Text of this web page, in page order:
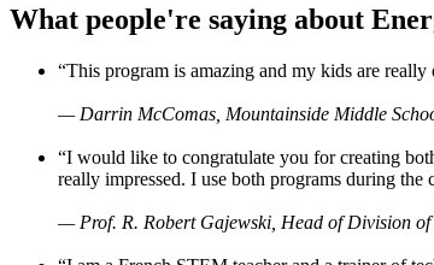
What people're saying about
“This program is amazing and my kids are
— Darrin McComas, Mountainside Middle
“I would like to congratulate you for creating
really impressed. I use both programs during
— Prof. R. Robert Gajewski, Head of Division